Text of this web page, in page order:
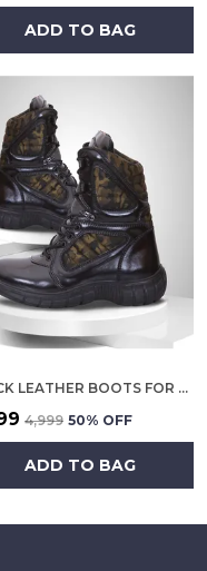
ADD TO BAG
BLACK LEATHER BOOTS FOR MEN
₹4,999 50% OFF
ADD TO BAG